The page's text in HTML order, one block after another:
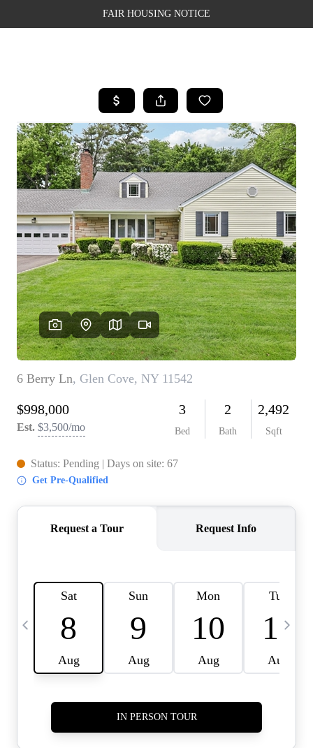
FAIR HOUSING NOTICE
SEARCH LISTINGS
TOP AREAS
BUYING
SELLING
FINANCING
WEALTH SERIES
HOME VALUE
HOME VALUE -
INKEDCARDS
WHO WE ARE
FIRST TIME HOME
BUYER
PAST EVENTS
CAREERS
CONNECT
HOME VALUE INKED